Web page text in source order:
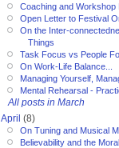
Coaching and Workshop
Open Letter to Festival
On the Inter-
Things
Task Focus vs People
On Work-Life Balance...
Managing Yourself,
Mental Rehearsal -
All posts in March
April (8)
On Tuning and Musical
Believability and the